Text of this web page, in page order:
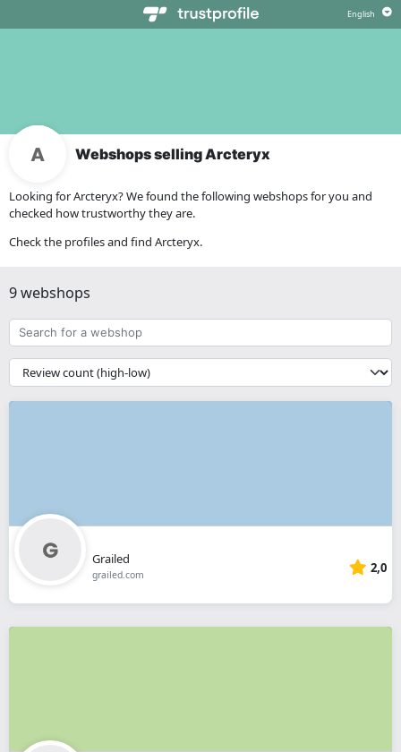
Webshops selling Arcteryx
Looking for Arcteryx? We found the following webshops for you and
checked how trustworthy they are.
Check the profiles and find Arcteryx.
9 webshops
Search
for
a
webshop
{{
__('Sort')
}}
Grailed
grailed.com 2,0